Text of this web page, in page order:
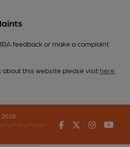
feedback or make a complaint
about this website please visit here
2026
4798429-
FacebookTwitter